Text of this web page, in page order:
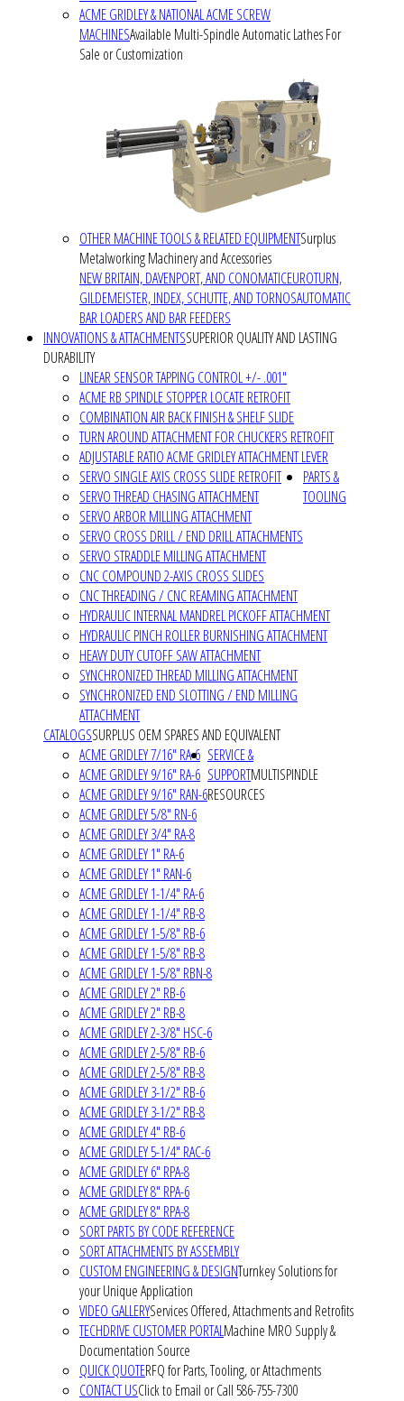
ACME GRIDLEY & NATIONAL ACME SCREW
MACHINESAvailable Multi-Spindle Automatic Lathes For
Sale or Customization
OTHER MACHINE TOOLS & RELATED EQUIPMENTSurplus
Metalworking Machinery and Accessories
NEW BRITAIN, DAVENPORT, AND CONOMATICEUROTURN,
GILDEMEISTER, INDEX, SCHUTTE, AND TORNOSAUTOMATIC
BAR LOADERS AND BAR FEEDERS
INNOVATIONS & ATTACHMENTSSUPERIOR QUALITY AND LASTING
DURABILITY
LINEAR SENSOR TAPPING CONTROL +/- .001"
ACME RB SPINDLE STOPPER LOCATE RETROFIT
COMBINATION AIR BACK FINISH & SHELF SLIDE
TURN AROUND ATTACHMENT FOR CHUCKERS RETROFIT
ADJUSTABLE RATIO ACME GRIDLEY ATTACHMENT LEVER
SERVO SINGLE AXIS CROSS SLIDE RETROFIT
SERVO THREAD CHASING ATTACHMENT
SERVO ARBOR MILLING ATTACHMENT
SERVO CROSS DRILL / END DRILL ATTACHMENTS
SERVO STRADDLE MILLING ATTACHMENT
CNC COMPOUND 2-AXIS CROSS SLIDES
CNC THREADING / CNC REAMING ATTACHMENT
HYDRAULIC INTERNAL MANDREL PICKOFF ATTACHMENT
HYDRAULIC PINCH ROLLER BURNISHING ATTACHMENT
HEAVY DUTY CUTOFF SAW ATTACHMENT
SYNCHRONIZED THREAD MILLING ATTACHMENT
SYNCHRONIZED END SLOTTING / END MILLING
ATTACHMENT
PARTS &
TOOLING
CATALOGSSURPLUS OEM SPARES AND EQUIVALENT
ACME GRIDLEY 7/16" RA-6
ACME GRIDLEY 9/16" RA-6
ACME GRIDLEY 9/16" RAN-6
ACME GRIDLEY 5/8" RN-6
ACME GRIDLEY 3/4" RA-8
ACME GRIDLEY 1" RA-6
ACME GRIDLEY 1" RAN-6
ACME GRIDLEY 1-1/4" RA-6
ACME GRIDLEY 1-1/4" RB-8
ACME GRIDLEY 1-5/8" RB-6
ACME GRIDLEY 1-5/8" RB-8
ACME GRIDLEY 1-5/8" RBN-8
ACME GRIDLEY 2" RB-6
ACME GRIDLEY 2" RB-8
ACME GRIDLEY 2-3/8" HSC-6
ACME GRIDLEY 2-5/8" RB-6
ACME GRIDLEY 2-5/8" RB-8
ACME GRIDLEY 3-1/2" RB-6
ACME GRIDLEY 3-1/2" RB-8
ACME GRIDLEY 4" RB-6
ACME GRIDLEY 5-1/4" RAC-6
ACME GRIDLEY 6" RPA-8
ACME GRIDLEY 8" RPA-6
ACME GRIDLEY 8" RPA-8
SORT PARTS BY CODE REFERENCE
SORT ATTACHMENTS BY ASSEMBLY
SERVICE &
SUPPORTMULTISPINDLE
RESOURCES
CUSTOM ENGINEERING & DESIGNTurnkey Solutions for
your Unique Application
VIDEO GALLERYServices Offered, Attachments and Retrofits
TECHDRIVE CUSTOMER PORTALMachine MRO Supply &
Documentation Source
QUICK QUOTERFQ for Parts, Tooling, or Attachments
CONTACT USClick to Email or Call 586-755-7300